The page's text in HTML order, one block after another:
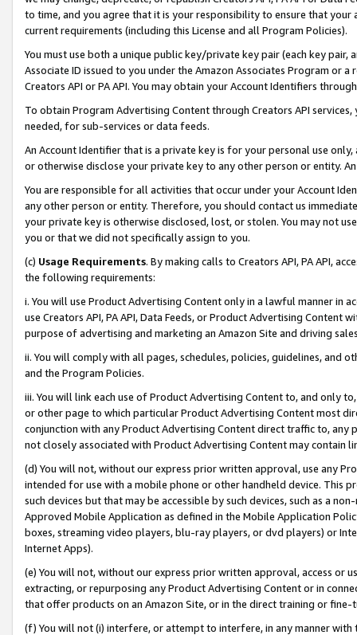
to time, and you agree that it is your responsibility to ensure that your
current requirements (including this License and all Program Policies).
You must use both a unique public key/private key pair (each key pair,
Associate ID issued to you under the Amazon Associates Program or
Creators API or PA API. You may obtain your Account Identifiers
To obtain Program Advertising Content through Creators API
needed, for sub-services or data feeds.
An Account Identifier that is a private key is for your personal use
or otherwise disclose your private key to any other person or entity.
You are responsible for all activities that occur under your Account
any other person or entity. Therefore, you should contact us
your private key is otherwise disclosed, lost, or stolen. You may not
you or that we did not specifically assign to you.
(c) Usage Requirements. By making calls to Creators API, PA API,
the following requirements:
i. You will use Product Advertising Content only in a lawful manner in
use Creators API, PA API, Data Feeds, or Product Advertising
purpose of advertising and marketing an Amazon Site and driving
ii. You will comply with all pages, schedules, policies, guidelines, and
and the Program Policies.
iii. You will link each use of Product Advertising Content to, and only
or other page to which particular Product Advertising Content most
conjunction with any Product Advertising Content direct traffic to,
not closely associated with Product Advertising Content may contain
(d) You will not, without our express prior written approval, use any
intended for use with a mobile phone or other handheld device. This
such devices but that may be accessible by such devices, such as a
Approved Mobile Application as defined in the Mobile Application
boxes, streaming video players, blu-ray players, or dvd players) or
Internet Apps).
(e) You will not, without our express prior written approval, access or
extracting, or repurposing any Product Advertising Content or in
that offer products on an Amazon Site, or in the direct training or
(f) You will not (i) interfere, or attempt to interfere, in any manner